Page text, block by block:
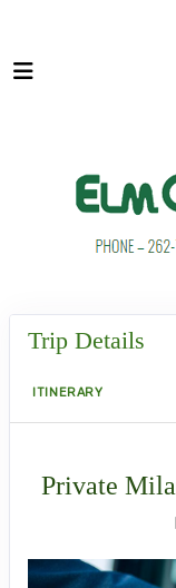
Trip Details
ITINERARY
Private